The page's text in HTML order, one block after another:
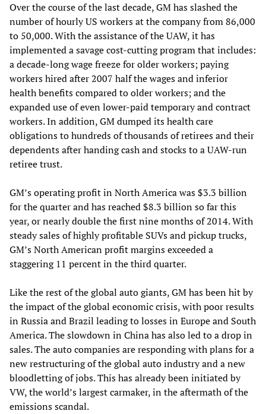
Over the course of the last decade, GM has slashed the
number of hourly US workers at the company from 86,000
to 50,000. With the assistance of the UAW, it has
implemented a savage cost-cutting program that includes:
a decade-long wage freeze for older workers; paying
workers hired after 2007 half the wages and inferior
health benefits compared to older workers; and the
expanded use of even lower-paid temporary and contract
workers. In addition, GM dumped its health care
obligations to hundreds of thousands of retirees and their
dependents after handing cash and stocks to a UAW-run
retiree trust.
GM’s operating profit in North America was $3.3 billion
for the quarter and has reached $8.3 billion so far this
year, or nearly double the first nine months of 2014. With
steady sales of highly profitable SUVs and pickup trucks,
GM’s North American profit margins exceeded a
staggering 11 percent in the third quarter.
Like the rest of the global auto giants, GM has been hit by
the impact of the global economic crisis, with poor results
in Russia and Brazil leading to losses in Europe and South
America. The slowdown in China has also led to a drop in
sales. The auto companies are responding with plans for a
new restructuring of the global auto industry and a new
bloodletting of jobs. This has already been initiated by
VW, the world’s largest carmaker, in the aftermath of the
emissions scandal.